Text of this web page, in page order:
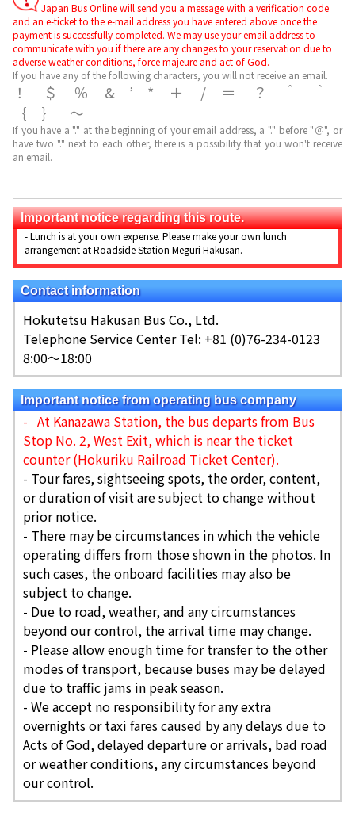
Japan Bus Online will send you a message with a verification code
and an e-ticket to the e-mail address you have entered above once the
payment is successfully completed. We may use your email address to
communicate with you if there are any changes to your reservation due to
adverse weather conditions, force majeure and act of God.
If you have any of the following characters, you will not receive an email.
！＄％&’*＋/＝？＾｀
｛｝～
If you have a "." at the beginning of your email address, a "." before "＠", or
have two "." next to each other, there is a possibility that you won't receive
an email.
Important notice regarding this route.
- Lunch is at your own expense. Please make your own lunch
arrangement at Roadside Station Meguri Hakusan.
Contact information
Hokutetsu Hakusan Bus Co., Ltd.
Telephone Service Center Tel: +81 (0)76-234-0123
8:00～18:00
Important notice from operating bus company
- At Kanazawa Station, the bus departs from Bus
Stop No. 2, West Exit, which is near the ticket
counter (Hokuriku Railroad Ticket Center).
- Tour fares, sightseeing spots, the order, content,
or duration of visit are subject to change without
prior notice.
- There may be circumstances in which the vehicle
operating differs from those shown in the photos. In
such cases, the onboard facilities may also be
subject to change.
- Due to road, weather, and any circumstances
beyond our control, the arrival time may change.
- Please allow enough time for transfer to the other
modes of transport, because buses may be delayed
due to traffic jams in peak season.
- We accept no responsibility for any extra
overnights or taxi fares caused by any delays due to
Acts of God, delayed departure or arrivals, bad road
or weather conditions, any circumstances beyond
our control.